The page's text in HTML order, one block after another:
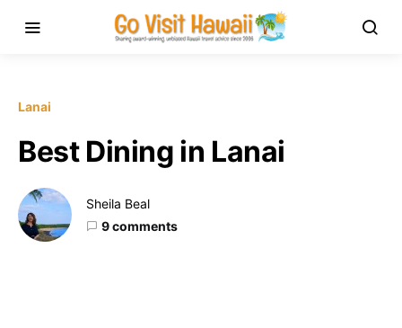
Lanai
Best Dining in Lanai
Sheila Beal
9 comments